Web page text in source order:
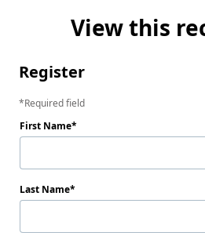
View this
Register
Required field
First Name
Last Name